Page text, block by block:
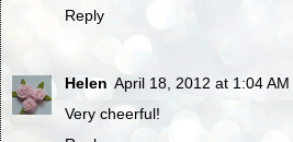
Reply
Helen April 18, 2012 at 1:04 AM
Very cheerful!